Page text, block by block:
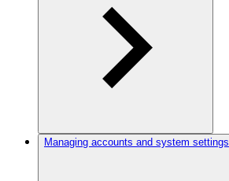
Managing accounts and system settings